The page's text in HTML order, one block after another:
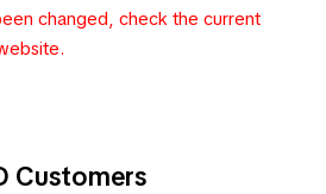
changed, check the current
Customers